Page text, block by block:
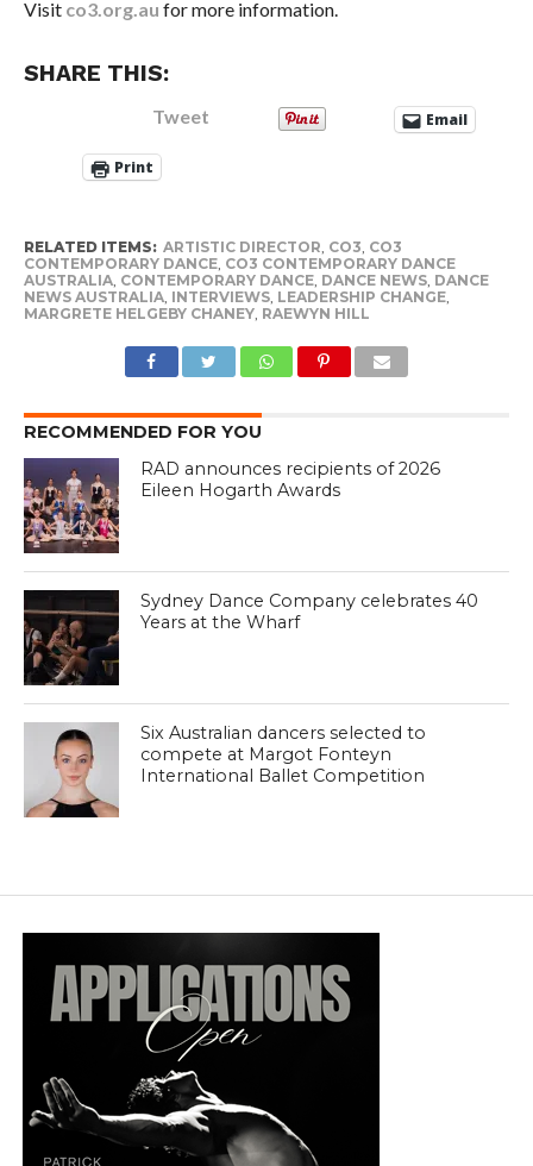
Visit co3.org.au for more information.
SHARE THIS:
Tweet Email
Print
RELATED ITEMS: ARTISTIC DIRECTOR, CO3, CO3
CONTEMPORARY DANCE, CO3 CONTEMPORARY DANCE
AUSTRALIA, CONTEMPORARY DANCE, DANCE NEWS, DANCE
NEWS AUSTRALIA, INTERVIEWS, LEADERSHIP CHANGE,
MARGRETE HELGEBY CHANEY, RAEWYN HILL
RECOMMENDED FOR YOU
RAD announces recipients of 2026
Eileen Hogarth Awards
Sydney Dance Company celebrates 40
Years at the Wharf
Six Australian dancers selected to
compete at Margot Fonteyn
International Ballet Competition